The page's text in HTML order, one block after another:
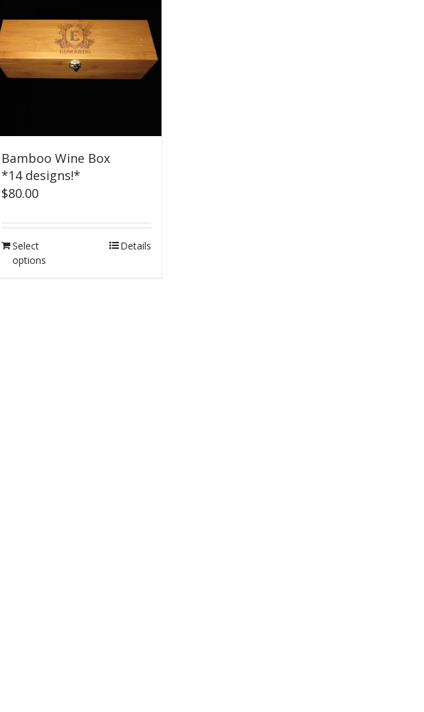
Bamboo Wine Box
*14 designs!*
$80.00
Select
options
Details